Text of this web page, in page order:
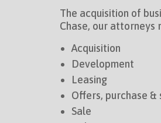
The acquisition of
Chase, our attorneys
Acquisition
Development
Leasing
Offers, purchase
Sale